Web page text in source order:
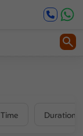
Time Duration